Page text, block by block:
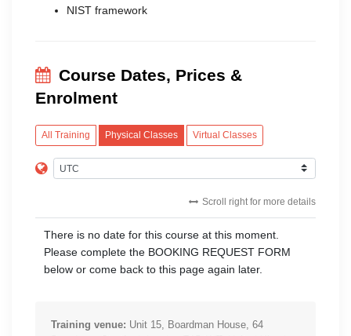
NIST framework
Course Dates, Prices &
Enrolment
All Training Physical Classes Virtual Classes
Scroll right for more details
There is no date for this course at this moment.
Please complete the BOOKING REQUEST FORM
below or come back to this page again later.
Training venue: Unit 15, Boardman House, 64